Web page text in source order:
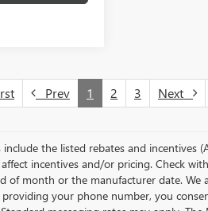
Prev 1 2 3 Next
the listed rebates and incentives
incentives and/or pricing. Check
of month or the manufacturer date. We
your phone number, you